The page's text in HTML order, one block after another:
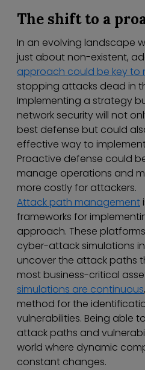
The shift to a
In an evolving landscape
just about non-existent,
approach could be key to
stopping attacks dead in
Implementing a strategy
network security will not
best defense but could
effective way to
Proactive defense could
manage operations and
more costly for attackers.
Attack path management
frameworks for
approach. These
cyber-attack simulations
uncover the attack paths
most business-critical
simulations are continuous
method for the
vulnerabilities. Being able
attack paths and
world where dynamic
constant changes.